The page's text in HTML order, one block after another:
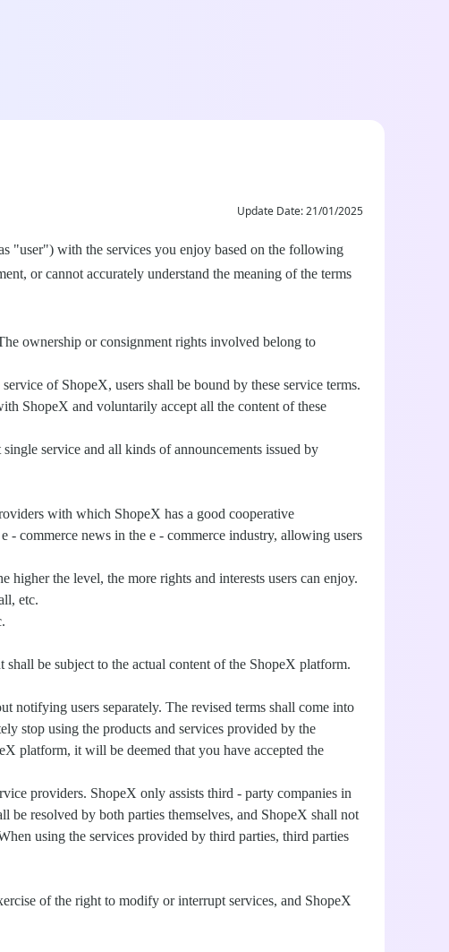
Update Date: 21/01/2025
"user") with the services you enjoy based on the following
or cannot accurately understand the meaning of the terms
ownership or consignment rights involved belong to
of ShopeX, users shall be bound by these service terms.
ShopeX and voluntarily accept all the content of these
service and all kinds of announcements issued by
with which ShopeX has a good cooperative
commerce news in the e - commerce industry, allowing users
higher the level, the more rights and interests users can enjoy.
etc.
be subject to the actual content of the ShopeX platform.
notifying users separately. The revised terms shall come into
stop using the products and services provided by the
platform, it will be deemed that you have accepted the
providers. ShopeX only assists third - party companies in
be resolved by both parties themselves, and ShopeX shall not
using the services provided by third parties, third parties
of the right to modify or interrupt services, and ShopeX